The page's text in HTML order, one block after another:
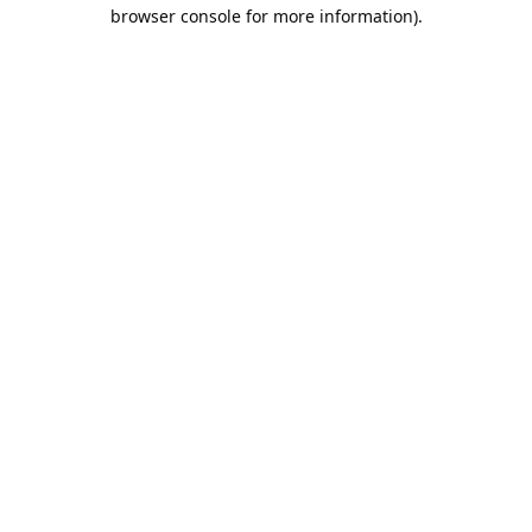
browser console for more information).